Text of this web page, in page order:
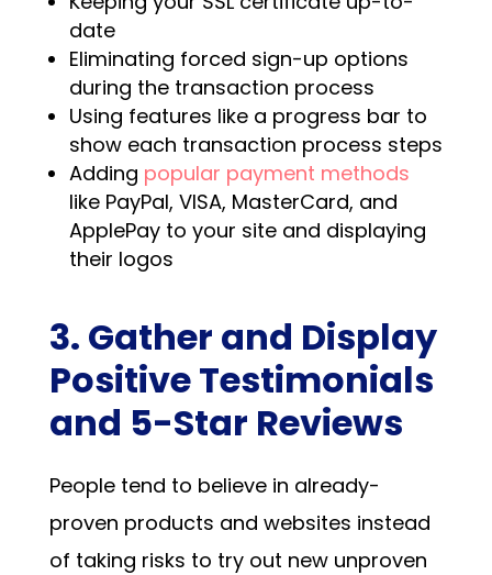
date
Eliminating forced sign-up options
during the transaction process
Using features like a progress bar to
show each transaction process steps
Adding popular payment methods
like PayPal, VISA, MasterCard, and
ApplePay to your site and displaying
their logos
3. Gather and Display
Positive Testimonials
and 5-Star Reviews
People tend to believe in already-
proven products and websites instead
of taking risks to try out new unproven